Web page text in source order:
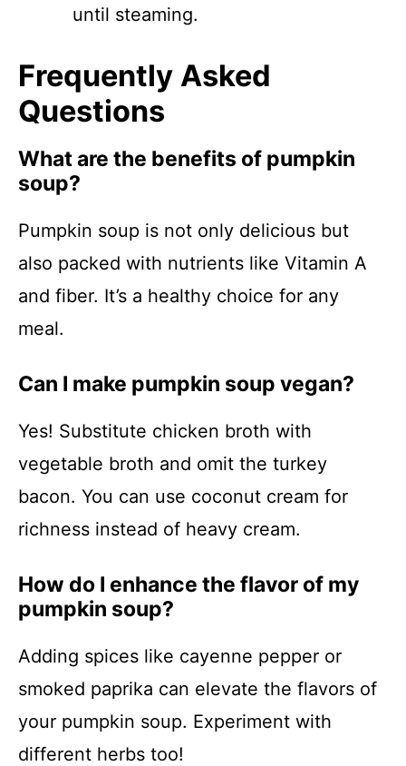
until steaming.
Frequently Asked
Questions
What are the benefits of pumpkin
soup?
Pumpkin soup is not only delicious but
also packed with nutrients like Vitamin A
and fiber. It’s a healthy choice for any
meal.
Can I make pumpkin soup vegan?
Yes! Substitute chicken broth with
vegetable broth and omit the turkey
bacon. You can use coconut cream for
richness instead of heavy cream.
How do I enhance the flavor of my
pumpkin soup?
Adding spices like cayenne pepper or
smoked paprika can elevate the flavors of
your pumpkin soup. Experiment with
different herbs too!